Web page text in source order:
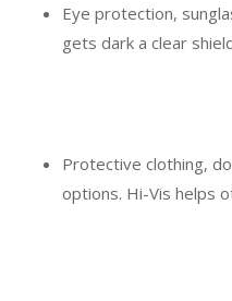
Eye protection,
gets dark a clear
Protective clothing,
options. Hi-Vis helps